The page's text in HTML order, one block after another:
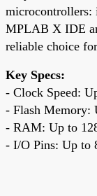
MPLAB X IDE
reliable choice
Key Specs:
- Clock Speed:
- Flash Memory:
- RAM: Up to
- I/O Pins: Up to